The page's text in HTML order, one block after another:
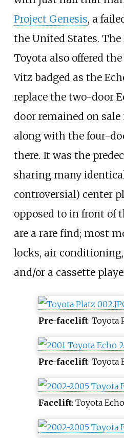
Project Genesis, a
the United States.
Toyota also offered
Vitz badged as the
replace the two-door
door remained on
along with the four-
there. It was the
sharing many
controversial) center
opposed to in front of
are a rare find; most
locks, air
and/or a cassette
Pre-facelift: Toyota
Pre-facelift: Toyota
Facelift: Toyota